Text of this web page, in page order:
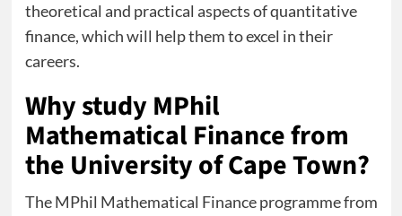
theoretical and practical aspects of quantitative
finance, which will help them to excel in their
careers.
Why study MPhil
Mathematical Finance from
the University of Cape Town?
The MPhil Mathematical Finance programme from